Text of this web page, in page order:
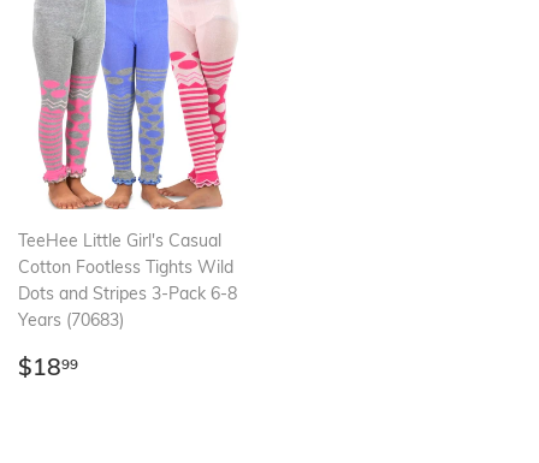
TeeHee Little Girl's Casual
Cotton Footless Tights Wild
Dots and Stripes 3-Pack 6-8
Years (70683)
Regular
$1899